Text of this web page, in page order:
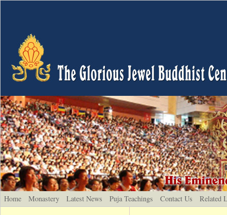
Home Monastery Latest News Puja Teachings Contact Us Related